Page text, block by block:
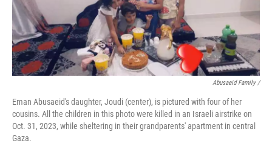
Abusaeid Family /
Eman Abusaeid's daughter, Joudi (center), is pictured with four of her
cousins. All the children in this photo were killed in an Israeli airstrike on
Oct. 31, 2023, while sheltering in their grandparents' apartment in central
Gaza.